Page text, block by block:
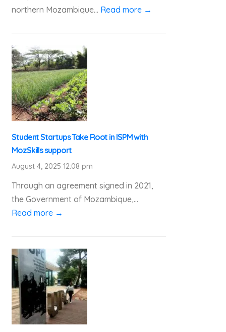
northern Mozambique... Read more →
Student Startups Take Root in ISPM with
MozSkills support
August 4, 2025 12:08 pm
Through an agreement signed in 2021,
the Government of Mozambique,...
Read more →